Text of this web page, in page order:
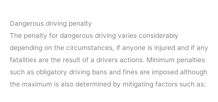
Dangerous driving penalty
The penalty for dangerous driving varies considerably
depending on the circumstances, if anyone is injured and if any
fatalities are the result of a drivers actions. Minimum penalties
such as obligatory driving bans and fines are imposed although
the maximum is also determined by mitigating factors such as: